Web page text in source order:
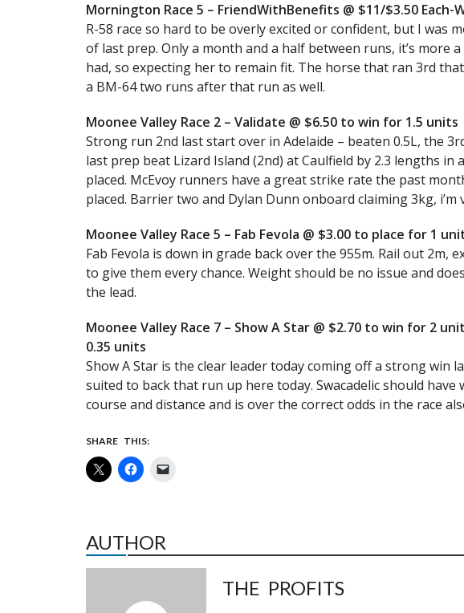
Mornington Race 5 – FriendWithBenefits @ $11/$3.50 Each-
R-58 race so hard to be overly excited or confident, but I was
of last prep. Only a month and a half between runs, it’s more
had, so expecting her to remain fit. The horse that ran 3rd
a BM-64 two runs after that run as well.
Moonee Valley Race 2 – Validate @ $6.50 to win for 1.5 units
Strong run 2nd last start over in Adelaide – beaten 0.5L, the
last prep beat Lizard Island (2nd) at Caulfield by 2.3 lengths in
placed. McEvoy runners have a great strike rate the past
placed. Barrier two and Dylan Dunn onboard claiming 3kg,
Moonee Valley Race 5 – Fab Fevola @ $3.00 to place for 1
Fab Fevola is down in grade back over the 955m. Rail out
to give them every chance. Weight should be no issue and
the lead.
Moonee Valley Race 7 – Show A Star @ $2.70 to win for 2
0.35 units
Show A Star is the clear leader today coming off a strong win
suited to back that run up here today. Swacadelic should
course and distance and is over the correct odds in the race
SHARE THIS:
AUTHOR
THE PROFITS